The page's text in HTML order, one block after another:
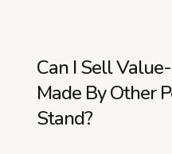
Can I Sell
Made By Other
Stand?